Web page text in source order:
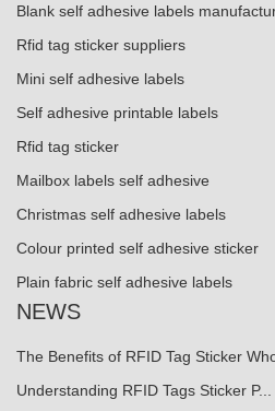
Blank self adhesive labels
Rfid tag sticker suppliers
Mini self adhesive labels
Self adhesive printable labels
Rfid tag sticker
Mailbox labels self adhesive
Christmas self adhesive labels
Colour printed self adhesive sticker
Plain fabric self adhesive labels
NEWS
The Benefits of RFID Tag Sticker
Understanding RFID Tags Sticker P...